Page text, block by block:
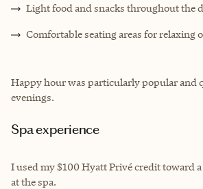
Light food and snacks throughout the
Comfortable seating areas for relaxing
Happy hour was particularly popular and
evenings.
Spa experience
I used my $100 Hyatt Privé credit toward
at the spa.